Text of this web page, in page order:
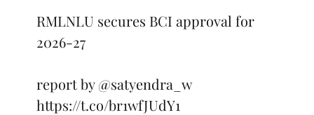
RMLNLU secures BCI approval for
2026-27
report by@satyendra_w
https://t.co/br1wfJUdY1